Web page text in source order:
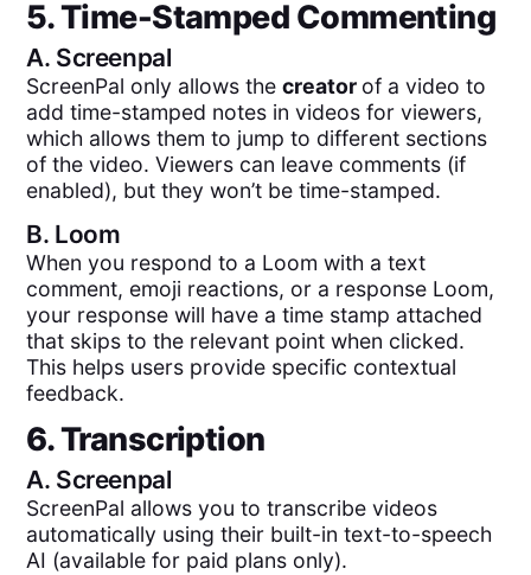
5. Time-Stamped Commenting
A. Screenpal
ScreenPal only allows thecreator of a video to
add time-stamped notes in videos for viewers,
which allows them to jump to different sections
of the video. Viewers can leave comments (if
enabled), but they won’t be time-stamped.
B. Loom
When you respond to a Loom with a text
comment, emoji reactions, or a response Loom,
your response will have a time stamp attached
that skips to the relevant point when clicked.
This helps users provide specific contextual
feedback.
6. Transcription
A. Screenpal
ScreenPal allows you to transcribe videos
automatically using their built-in text-to-speech
AI (available for paid plans only).